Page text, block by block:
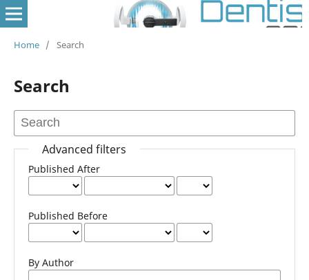
Home / Search
Search
Advanced filters
Published After
Published Before
By Author